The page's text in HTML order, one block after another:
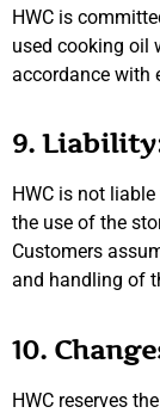
HWC is
used cooking oil
accordance with
9.
HWC is not
the use of the
Customers
and handling of
10.
HWC reserves